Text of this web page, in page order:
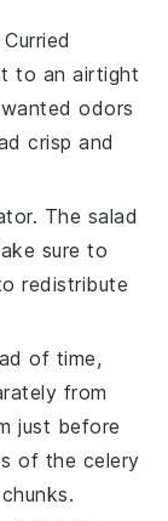
Curried
to an airtight
odors
crisp and
The salad
sure to
redistribute
of time,
from
just before
of the celery
.